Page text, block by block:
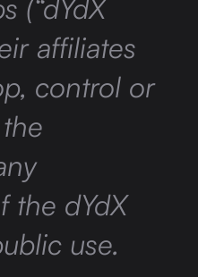
(“dYdX
affiliates
control or
the dYdX
use.